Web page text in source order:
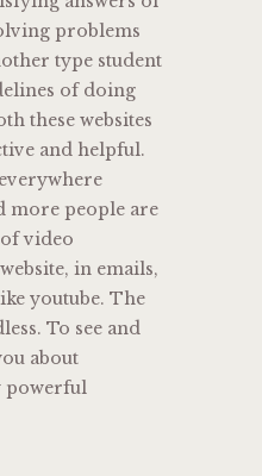
problems
type student
of doing
these websites
and helpful.
more people are
video
in emails,
youtube. The
To see and
about
powerful